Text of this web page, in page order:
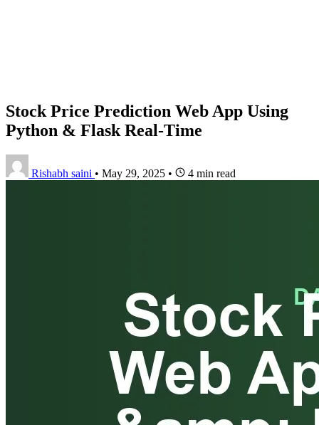
Stock Price Prediction Web App Using
Python & Flask Real-Time
Rishabh saini • May 29, 2025 • 4 min read